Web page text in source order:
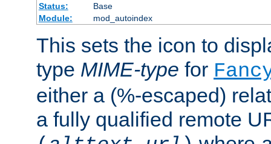
Status:
Base
Module:
mod_autoindex
This sets the icon to
type MIME-type for
either a (%-escaped)
a fully qualified remote